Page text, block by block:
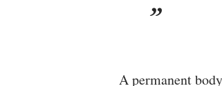
A permanent